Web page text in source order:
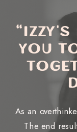
you
As an
The end